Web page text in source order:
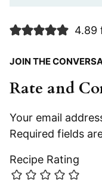
4.89
JOIN THE
Rate and
Your email
Required fields
Recipe Rating